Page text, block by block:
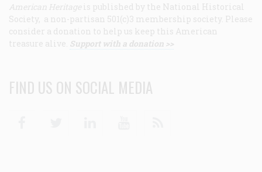
American Heritage is published by the National Historical
Society, a non-partisan 501(c)3 membership society. Please
consider a donation to help us keep this American
treasure alive. Support with a donation >>
FIND US ON SOCIAL MEDIA